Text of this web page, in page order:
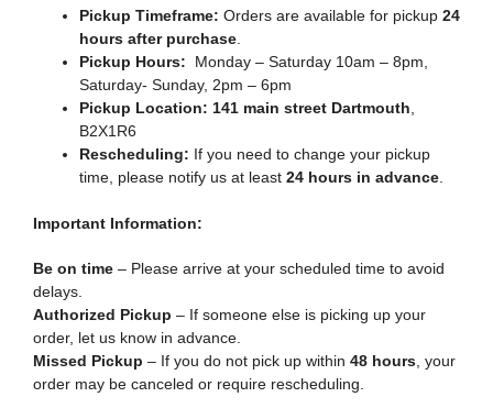
Pickup Timeframe: Orders are available for pickup 24
hours after purchase
Pickup Hours: Monday – Saturday 10am – 8pm,
Saturday- Sunday, 2pm – 6pm
Pickup Location: 141 main street Dartmouth
B2X1R6
Rescheduling: If you need to change your pickup
time, please notify us at least 24 hours in advance
Important Information:
Be on time – Please arrive at your scheduled time to avoid
delays.
Authorized Pickup – If someone else is picking up your
order, let us know in advance.
Missed Pickup – If you do not pick up within 48 hours , your
order may be canceled or require rescheduling.